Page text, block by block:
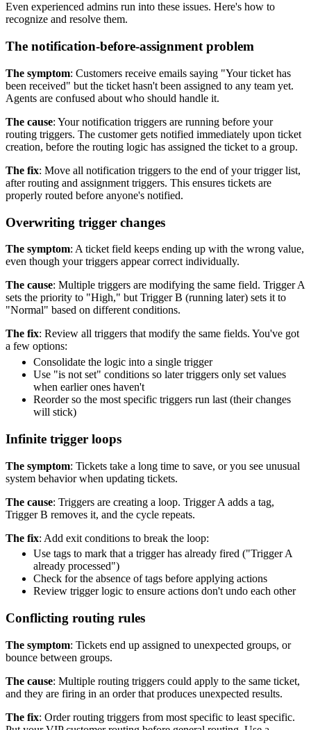
Even experienced admins run into these issues. Here's how to
recognize and resolve them.
The notification-before-assignment problem
The symptom: Customers receive emails saying "Your ticket has
been received" but the ticket hasn't been assigned to any team yet.
Agents are confused about who should handle it.
The cause: Your notification triggers are running before your
routing triggers. The customer gets notified immediately upon ticket
creation, before the routing logic has assigned the ticket to a group.
The fix: Move all notification triggers to the end of your trigger list,
after routing and assignment triggers. This ensures tickets are
properly routed before anyone's notified.
Overwriting trigger changes
The symptom: A ticket field keeps ending up with the wrong value,
even though your triggers appear correct individually.
The cause: Multiple triggers are modifying the same field. Trigger A
sets the priority to "High," but Trigger B (running later) sets it to
"Normal" based on different conditions.
The fix: Review all triggers that modify the same fields. You've got
a few options:
Consolidate the logic into a single trigger
Use "is not set" conditions so later triggers only set values
when earlier ones haven't
Reorder so the most specific triggers run last (their changes
will stick)
Infinite trigger loops
The symptom: Tickets take a long time to save, or you see unusual
system behavior when updating tickets.
The cause: Triggers are creating a loop. Trigger A adds a tag,
Trigger B removes it, and the cycle repeats.
The fix: Add exit conditions to break the loop:
Use tags to mark that a trigger has already fired ("Trigger A
already processed")
Check for the absence of tags before applying actions
Review trigger logic to ensure actions don't undo each other
Conflicting routing rules
The symptom: Tickets end up assigned to unexpected groups, or
bounce between groups.
The cause: Multiple routing triggers could apply to the same ticket,
and they are firing in an order that produces unexpected results.
The fix: Order routing triggers from most specific to least specific.